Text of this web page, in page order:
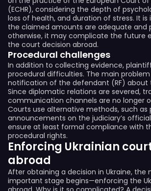
(ECHR), considering the depth of
loss of health, and duration of stress. It
the claimed amounts are adequate and
otherwise, it may complicate the future
the court decision abroad.
Procedural challenges
In addition to collecting evidence,
procedural difficulties. The main
notification of the defendant (RF) about
Since diplomatic relations are severed,
communication channels are no longer
Courts use alternative methods, such as
announcements on the judiciary’s
ensure at least formal compliance with
procedural rights.
Enforcing Ukrainian
abroad
After obtaining a decision in Ukraine,
important stage begins—enforcing the